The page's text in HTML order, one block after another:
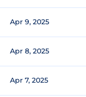
Apr 9, 2025
Apr 8, 2025
Apr 7, 2025